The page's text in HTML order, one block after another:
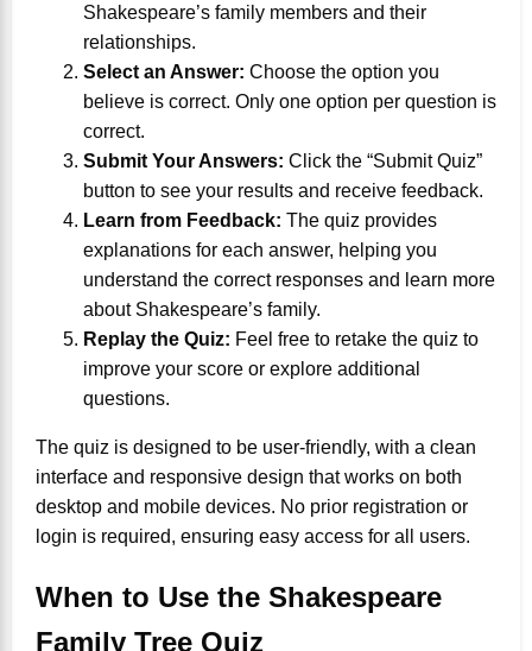
Shakespeare’s family members and their
relationships.
Select an Answer: Choose the option you
believe is correct. Only one option per question is
correct.
Submit Your Answers: Click the “Submit Quiz”
button to see your results and receive feedback.
Learn from Feedback: The quiz provides
explanations for each answer, helping you
understand the correct responses and learn more
about Shakespeare’s family.
Replay the Quiz: Feel free to retake the quiz to
improve your score or explore additional
questions.
The quiz is designed to be user-friendly, with a clean
interface and responsive design that works on both
desktop and mobile devices. No prior registration or
login is required, ensuring easy access for all users.
When to Use the Shakespeare
Family Tree Quiz